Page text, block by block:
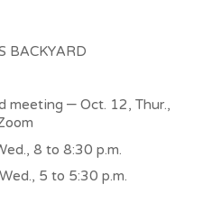
BACKYARD
meeting – Oct. 12, Thur.,
8 to 8:30 p.m.
5 to 5:30 p.m.